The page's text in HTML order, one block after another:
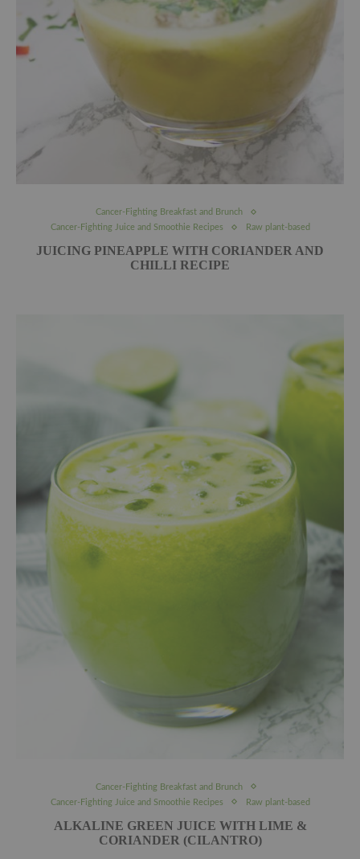
Cancer-Fighting Breakfast and Brunch
Cancer-Fighting Juice and Smoothie Recipes
Raw plant-based
JUICING PINEAPPLE WITH CORIANDER AND
CHILLI RECIPE
Cancer-Fighting Breakfast and Brunch
Cancer-Fighting Juice and Smoothie Recipes
Raw plant-based
ALKALINE GREEN JUICE WITH LIME &
CORIANDER (CILANTRO)